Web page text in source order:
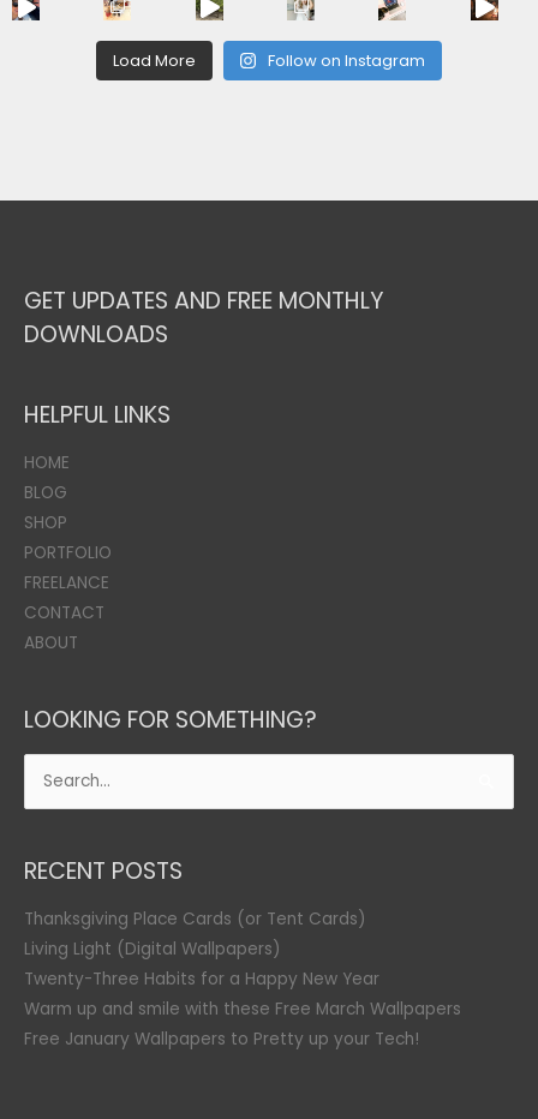
Load More Follow on Instagram
GET UPDATES AND FREE MONTHLY
DOWNLOADS
HELPFUL LINKS
HOME
BLOG
SHOP
PORTFOLIO
FREELANCE
CONTACT
ABOUT
LOOKING FOR SOMETHING?
Search
for:
RECENT POSTS
Thanksgiving Place Cards (or Tent Cards)
Living Light (Digital Wallpapers)
Twenty-Three Habits for a Happy New Year
Warm up and smile with these Free March Wallpapers
Free January Wallpapers to Pretty up your Tech!